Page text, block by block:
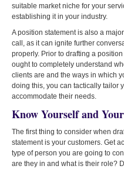
suitable market niche for your
establishing it in your industry.
A position statement is also a
call, as it can ignite further
properly. Prior to drafting a
ought to completely understand
clients are and the ways in which
doing this, you can tactically tailor
accommodate their needs.
Know Yourself and
The first thing to consider when
statement is your customers. Get
type of person you are going to
are they in and what is their role?